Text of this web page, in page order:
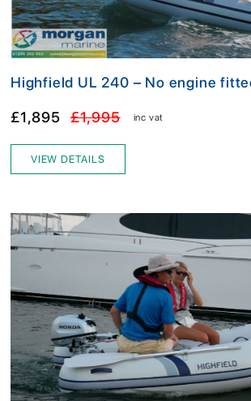
Highfield UL 240 – No engine
£1,895 £1,995 inc vat
VIEW DETAILS